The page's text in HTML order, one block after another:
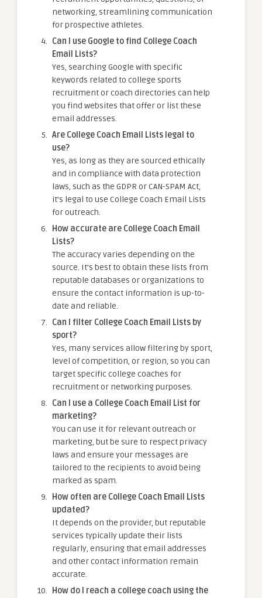
networking, streamlining communication
for prospective athletes.
Can I use Google to find College Coach
Email Lists?
Yes, searching Google with specific
keywords related to college sports
recruitment or coach directories can help
you find websites that offer or list these
email addresses.
Are College Coach Email Lists legal to
use?
Yes, as long as they are sourced ethically
and in compliance with data protection
laws, such as the GDPR or CAN-SPAM Act,
it’s legal to use College Coach Email Lists
for outreach.
How accurate are College Coach Email
Lists?
The accuracy varies depending on the
source. It’s best to obtain these lists from
reputable databases or organizations to
ensure the contact information is up-to-
date and reliable.
Can I filter College Coach Email Lists by
sport?
Yes, many services allow filtering by sport,
level of competition, or region, so you can
target specific college coaches for
recruitment or networking purposes.
Can I use a College Coach Email List for
marketing?
You can use it for relevant outreach or
marketing, but be sure to respect privacy
laws and ensure your messages are
tailored to the recipients to avoid being
marked as spam.
How often are College Coach Email Lists
updated?
It depends on the provider, but reputable
services typically update their lists
regularly, ensuring that email addresses
and other contact information remain
accurate.
How do I reach a college coach using the